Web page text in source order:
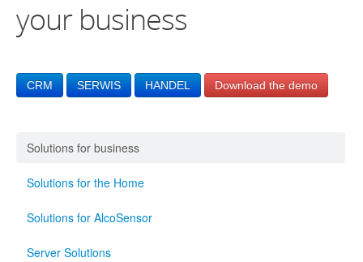
your business
CRM SERWIS HANDEL Download the demo
Solutions for business
Solutions for the Home
Solutions for AlcoSensor
Server Solutions